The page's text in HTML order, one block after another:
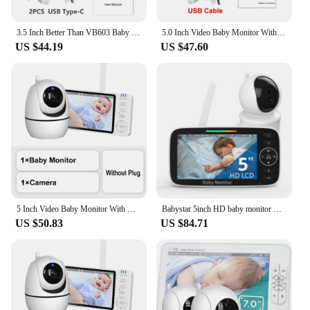
anyone seeking to ensure the safety and comfort of
their child.
3.5 Inch Better Than VB603 Baby Monitor With Camera LCD Electronic Babysitter Wireless 2 Way Audio Talk Video Baby Nanny Radio
US $44.19
5.0 Inch Video Baby Monitor With Pan Tilt Camera Wireless Two Way Audio Night Vision Security Babysitter VOX Wake Up USB Charge
US $47.60
5 Inch Video Baby Monitor With Camera PTZ Zoom Babyphone Cam Security Protection Surveillance Cameras Temperature Sensor Lullaby
US $50.83
Babystar 5inch HD baby monitor with 30-Hour Battery Pan-Tilt-Zoom Video Baby Monitor with Camera and Audio Night Vision,VOX
US $84.71